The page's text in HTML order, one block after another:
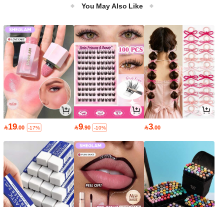
You May Also Like
19.00 -17% 9.90 -10% 3.00